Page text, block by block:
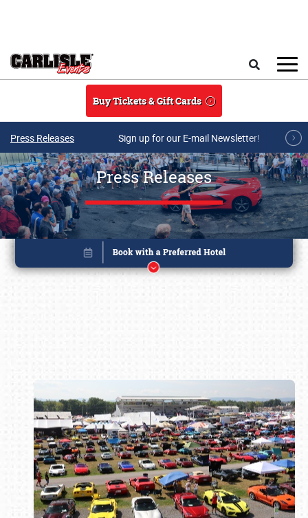
Buy Tickets & Gift Cards
Press Releases Sign up for our E-mail Newsletter!
Press Releases
Book online or call (800) 216-1876